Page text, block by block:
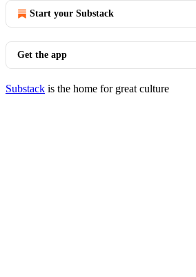
Start your Substack
Get the app
Substack is the home for great culture